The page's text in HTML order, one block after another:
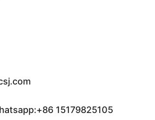
15179825105